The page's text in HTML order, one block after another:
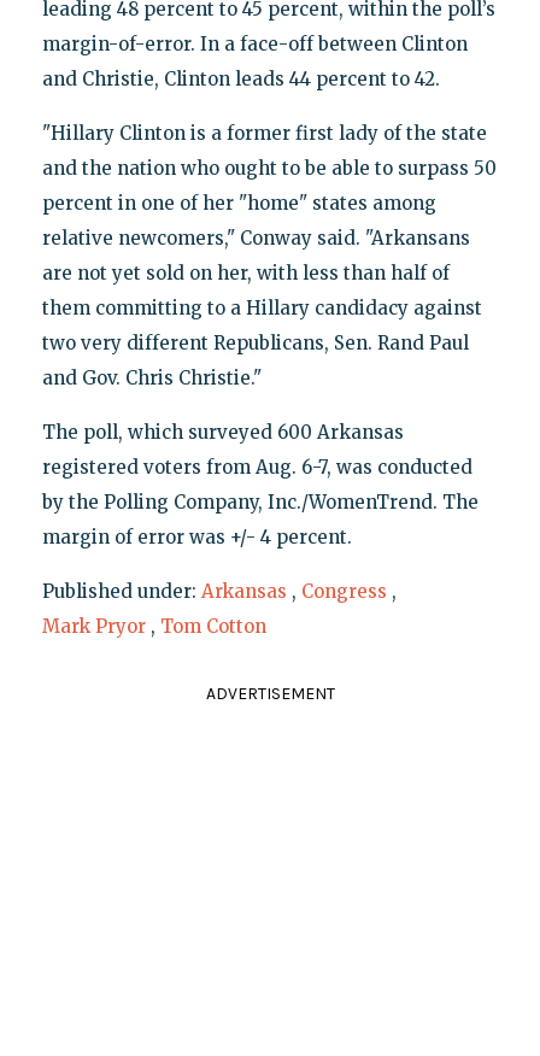
leading 48 percent to 45 percent, within the poll’s
margin-of-error. In a face-off between Clinton
and Christie, Clinton leads 44 percent to 42.
"Hillary Clinton is a former first lady of the state
and the nation who ought to be able to surpass 50
percent in one of her "home" states among
relative newcomers," Conway said. "Arkansans
are not yet sold on her, with less than half of
them committing to a Hillary candidacy against
two very different Republicans, Sen. Rand Paul
and Gov. Chris Christie."
The poll, which surveyed 600 Arkansas
registered voters from Aug. 6-7, was conducted
by the Polling Company, Inc./WomenTrend. The
margin of error was +/- 4 percent.
Published under: Arkansas , Congress ,
Mark Pryor , Tom Cotton
ADVERTISEMENT